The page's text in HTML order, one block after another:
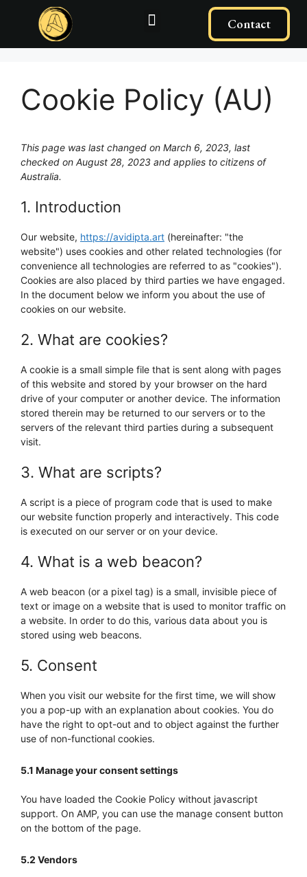
Contact
Cookie Policy (AU)
This page was last changed on March 6, 2023, last
checked on August 28, 2023 and applies to citizens of
Australia.
1. Introduction
Our website, https://avidipta.art (hereinafter: "the
website") uses cookies and other related technologies (for
convenience all technologies are referred to as "cookies").
Cookies are also placed by third parties we have engaged.
In the document below we inform you about the use of
cookies on our website.
2. What are cookies?
A cookie is a small simple file that is sent along with pages
of this website and stored by your browser on the hard
drive of your computer or another device. The information
stored therein may be returned to our servers or to the
servers of the relevant third parties during a subsequent
visit.
3. What are scripts?
A script is a piece of program code that is used to make
our website function properly and interactively. This code
is executed on our server or on your device.
4. What is a web beacon?
A web beacon (or a pixel tag) is a small, invisible piece of
text or image on a website that is used to monitor traffic on
a website. In order to do this, various data about you is
stored using web beacons.
5. Consent
When you visit our website for the first time, we will show
you a pop-up with an explanation about cookies. You do
have the right to opt-out and to object against the further
use of non-functional cookies.
5.1 Manage your consent settings
You have loaded the Cookie Policy without javascript
support. On AMP, you can use the manage consent button
on the bottom of the page.
5.2 Vendors